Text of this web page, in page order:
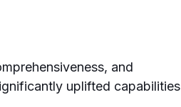
and
uplifted capabilities